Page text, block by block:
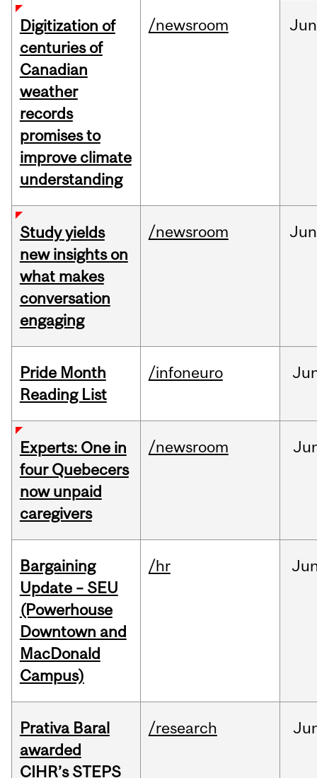
Digitization of
centuries of
Canadian
weather
records
promises to
improve climate
understanding
/newsroom Jun
Study yields
new insights on
what makes
conversation
engaging
/newsroom Jun
Pride Month
Reading List
/infoneuro
Experts: One in
four Quebecers
now unpaid
caregivers
/newsroom
Bargaining
Update – SEU
(Powerhouse
Downtown and
MacDonald
Campus)
/hr
Prativa Baral
awarded
CIHR’s STEPS
/research